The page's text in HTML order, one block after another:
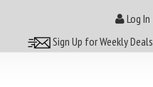
Log In
Sign Up for Weekly Deals